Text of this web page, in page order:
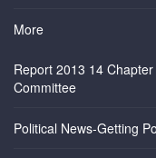
More
Report 2013 14
Committee
Political News-Getting